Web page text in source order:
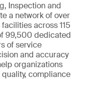
Inspection and
a network of over
across 115
99,500 dedicated
of service
and accuracy
organizations
compliance